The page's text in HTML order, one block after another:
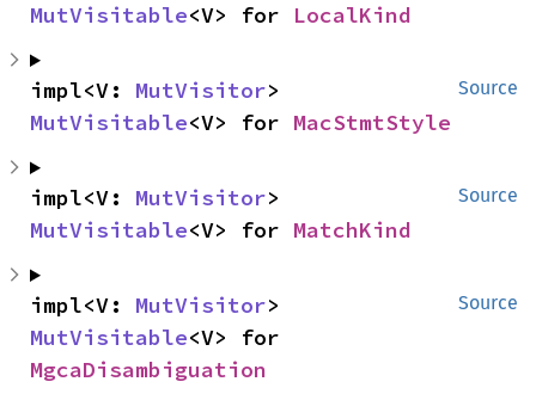
MutVisitable<V> for LocalKind
Source
impl<V: MutVisitor
MutVisitable<V> for MacStmtStyle
Source
impl<V: MutVisitor
MutVisitable<V> for MatchKind
Source
impl<V: MutVisitor
MutVisitable
MgcaDisambiguation